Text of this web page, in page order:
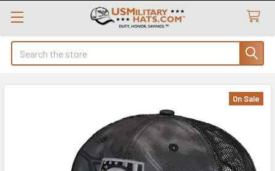
Search
On Sale